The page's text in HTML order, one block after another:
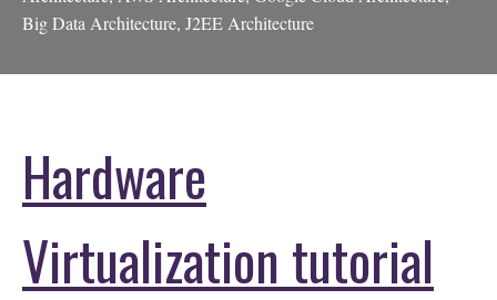
Big Data Architecture, J2EE Architecture
Hardware
Virtualization tutorial